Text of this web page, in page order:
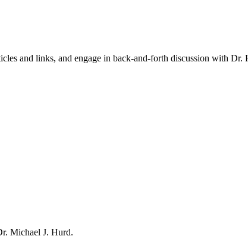
and links, and engage in back-and-forth discussion with Dr.
Michael J. Hurd.